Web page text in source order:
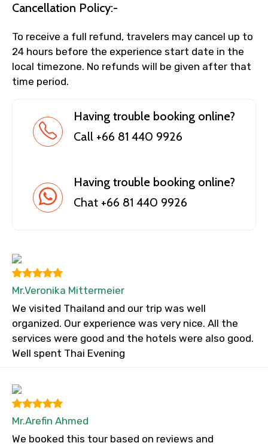
Cancellation Policy:-
To receive a full refund, travelers may cancel up to
24 hours before the experience start date in the
local timezone. No refunds will be given after that
time period.
Having trouble booking online?
Call +66 81 440 9926
Having trouble booking online?
Chat +66 81 440 9926
Mr.Veronika Mittermeier
We visited Thailand and our trip was well
organized. Our experience was very nice. All the
services were good and the hotels were also good.
Well spent Thai Evening
Mr.Arefin Ahmed
We booked this tour based on reviews and